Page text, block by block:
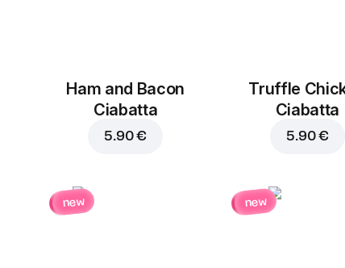
Ham and Bacon
Ciabatta
5.90 €
Truffle
Ciabatta
5.90 €
new new